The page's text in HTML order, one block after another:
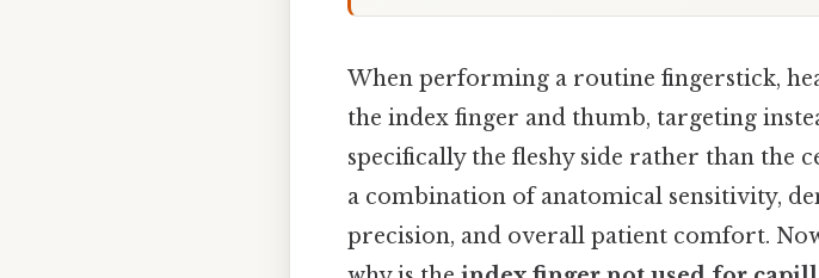
When performing a routine fingerstick,
the index finger and thumb, targeting
specifically the fleshy side rather than the
a combination of anatomical sensitivity,
precision, and overall patient comfort.